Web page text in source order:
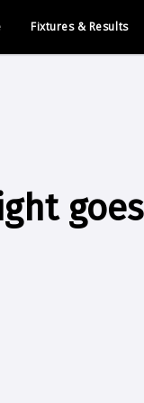
Fixtures & Results
goes